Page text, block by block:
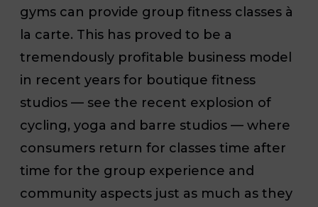
gyms can provide group fitness classes à
la carte. This has proved to be a
tremendously profitable business model
in recent years for boutique fitness
studios — see the recent explosion of
cycling, yoga and barre studios — where
consumers return for classes time after
time for the group experience and
community aspects just as much as they